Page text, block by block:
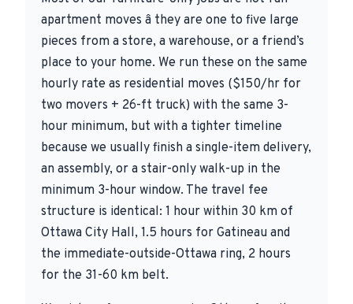
apartment moves â they are one to five large
pieces from a store, a warehouse, or a friend’s
place to your home. We run these on the same
hourly rate as residential moves ($150/hr for
two movers + 26-ft truck) with the same 3-
hour minimum, but with a tighter timeline
because we usually finish a single-item delivery,
an assembly, or a stair-only walk-up in the
minimum 3-hour window. The travel fee
structure is identical: 1 hour within 30 km of
Ottawa City Hall, 1.5 hours for Gatineau and
the immediate-outside-Ottawa ring, 2 hours
for the 31-60 km belt.